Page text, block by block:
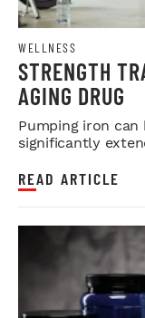
WELLNESS
STRENGTH
AGING DRUG
Pumping iron
significantly
READ ARTICLE